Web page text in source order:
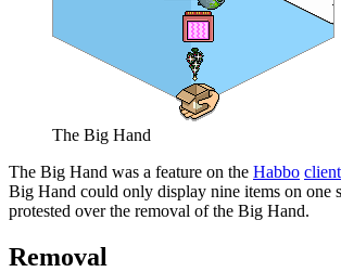
The Big Hand
The Big Hand was a feature on the Habbo client
Big Hand could only display nine items on one
protested over the removal of the Big Hand.
Removal